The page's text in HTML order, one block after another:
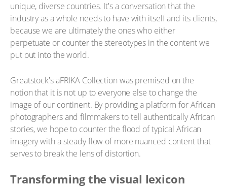
unique, diverse countries. It's a conversation that the
industry as a whole needs to have with itself and its clients,
because we are ultimately the ones who either
perpetuate or counter the stereotypes in the content we
put out into the world.
Greatstock's aFRIKA Collection was premised on the
notion that it is not up to everyone else to change the
image of our continent. By providing a platform for African
photographers and filmmakers to tell authentically African
stories, we hope to counter the flood of typical African
imagery with a steady flow of more nuanced content that
serves to break the lens of distortion.
Transforming the visual lexicon